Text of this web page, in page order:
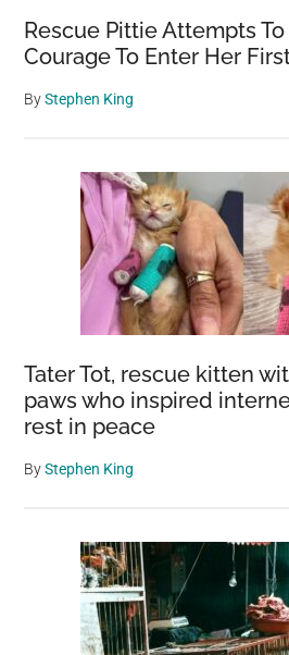
Rescue Pittie Attempts
Courage To Enter Her
ByStephen King
Tater Tot, rescue kitten
paws who inspired
rest in peace
ByStephen King